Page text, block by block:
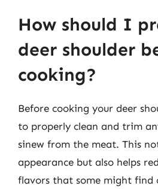
How should I
deer shoulder
cooking?
Before cooking your deer
to properly clean and trim
sinew from the meat. This
appearance but also helps
flavors that some might find